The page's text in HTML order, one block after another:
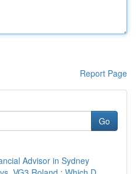
Report Page
Go
Advisor in Sydney